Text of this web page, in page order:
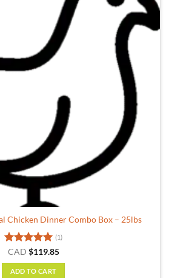
Chicken Dinner Combo Box – 25lbs
Rated5
out of 5
(1)
CAD $119.85
ADD TO CART